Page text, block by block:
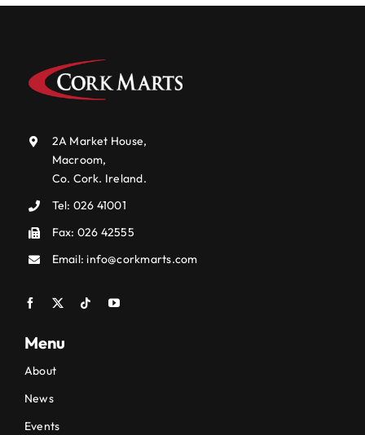
2A Market House,
Macroom,
Co. Cork. Ireland.
Tel: 026 41001
Fax: 026 42555
Email:info@corkmarts.com
Menu
About
News
Events